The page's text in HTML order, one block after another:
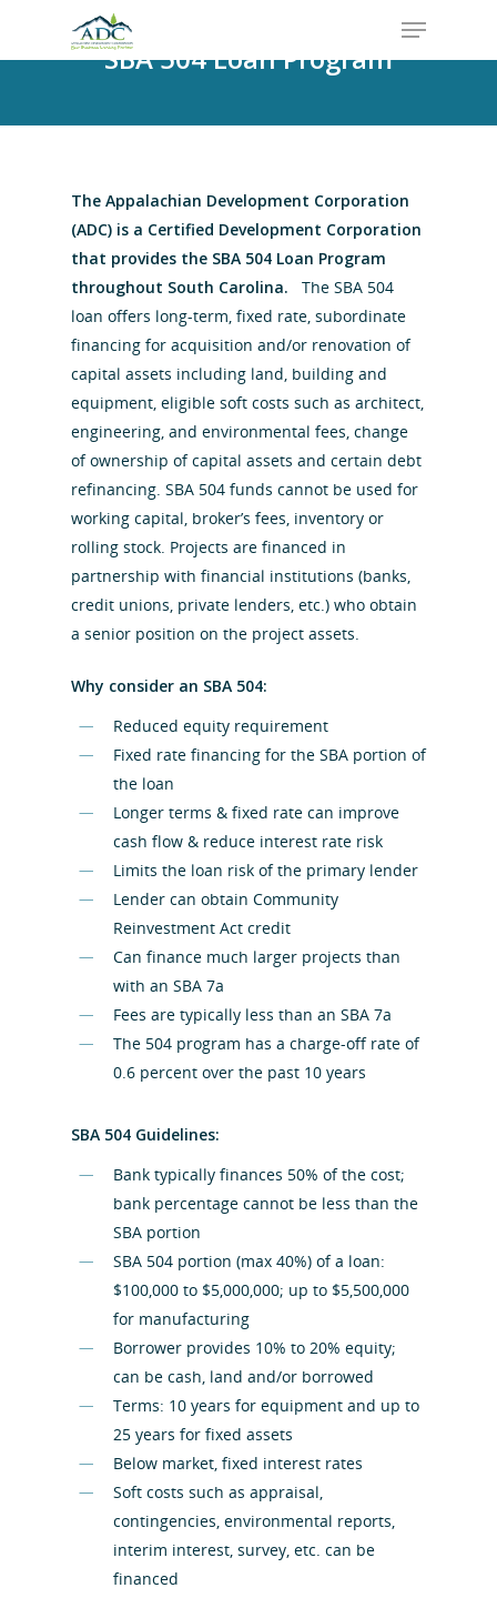
Hit enter to search or ESC to close
SBA 504 Loan Program
The Appalachian Development Corporation
(ADC) is a Certified Development Corporation
that provides the SBA 504 Loan Program
throughout South Carolina. The SBA 504
loan offers long-term, fixed rate, subordinate
financing for acquisition and/or renovation of
capital assets including land, building and
equipment, eligible soft costs such as architect,
engineering, and environmental fees, change
of ownership of capital assets and certain debt
refinancing. SBA 504 funds cannot be used for
working capital, broker’s fees, inventory or
rolling stock. Projects are financed in
partnership with financial institutions (banks,
credit unions, private lenders, etc.) who obtain
a senior position on the project assets.
Why consider an SBA 504:
Reduced equity requirement
Fixed rate financing for the SBA portion of
the loan
Longer terms & fixed rate can improve
cash flow & reduce interest rate risk
Limits the loan risk of the primary lender
Lender can obtain Community
Reinvestment Act credit
Can finance much larger projects than
with an SBA 7a
Fees are typically less than an SBA 7a
The 504 program has a charge-off rate of
0.6 percent over the past 10 years
SBA 504 Guidelines:
Bank typically finances 50% of the cost;
bank percentage cannot be less than the
SBA portion
SBA 504 portion (max 40%) of a loan:
$100,000 to $5,000,000; up to $5,500,000
for manufacturing
Borrower provides 10% to 20% equity;
can be cash, land and/or borrowed
Terms: 10 years for equipment and up to
25 years for fixed assets
Below market, fixed interest rates
Soft costs such as appraisal,
contingencies, environmental reports,
interim interest, survey, etc. can be
financed